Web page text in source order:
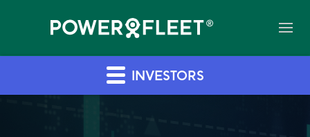
INVESTORS